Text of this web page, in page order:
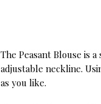
The Peasant Blouse is
adjustable neckline.
as you like.